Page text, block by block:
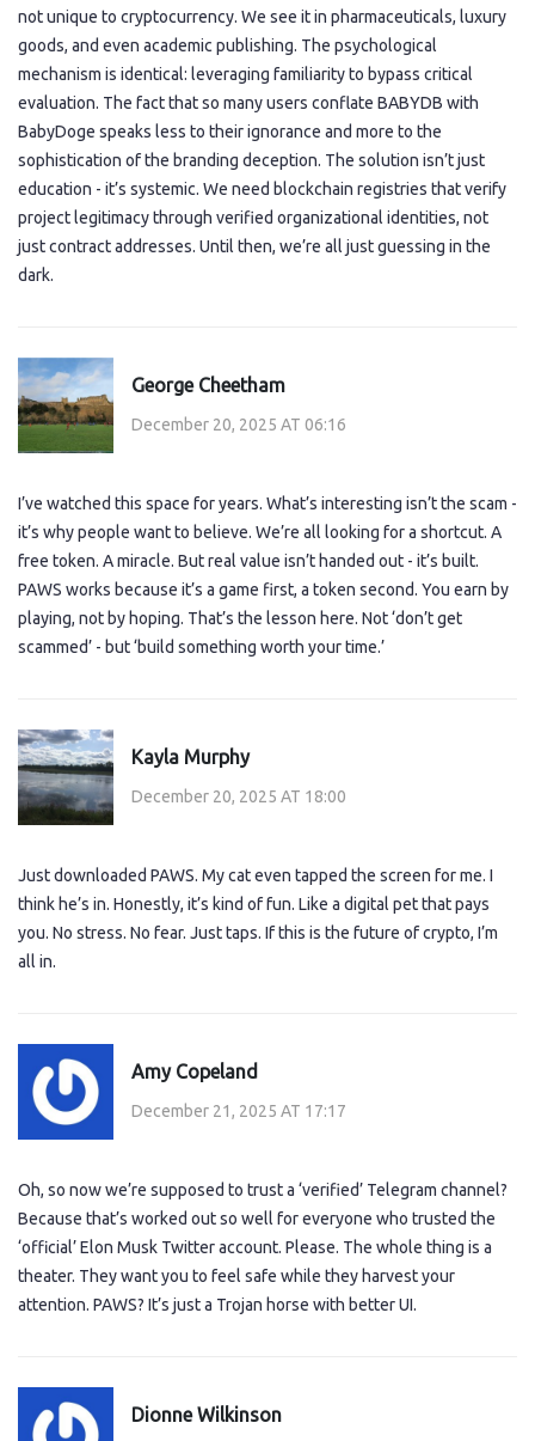
not unique to cryptocurrency. We see it in pharmaceuticals, luxury
goods, and even academic publishing. The psychological
mechanism is identical: leveraging familiarity to bypass critical
evaluation. The fact that so many users conflate BABYDB with
BabyDoge speaks less to their ignorance and more to the
sophistication of the branding deception. The solution isn’t just
education - it’s systemic. We need blockchain registries that verify
project legitimacy through verified organizational identities, not
just contract addresses. Until then, we’re all just guessing in the
dark.
George Cheetham
December 20, 2025 AT 06:16
I’ve watched this space for years. What’s interesting isn’t the scam -
it’s why people want to believe. We’re all looking for a shortcut. A
free token. A miracle. But real value isn’t handed out - it’s built.
PAWS works because it’s a game first, a token second. You earn by
playing, not by hoping. That’s the lesson here. Not ‘don’t get
scammed’ - but ‘build something worth your time.’
Kayla Murphy
December 20, 2025 AT 18:00
Just downloaded PAWS. My cat even tapped the screen for me. I
think he’s in. Honestly, it’s kind of fun. Like a digital pet that pays
you. No stress. No fear. Just taps. If this is the future of crypto, I’m
all in.
Amy Copeland
December 21, 2025 AT 17:17
Oh, so now we’re supposed to trust a ‘verified’ Telegram channel?
Because that’s worked out so well for everyone who trusted the
‘official’ Elon Musk Twitter account. Please. The whole thing is a
theater. They want you to feel safe while they harvest your
attention. PAWS? It’s just a Trojan horse with better UI.
Dionne Wilkinson